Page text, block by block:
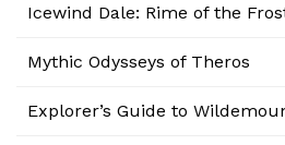
Icewind Dale: Rime of the
Mythic Odysseys of Theros
Explorer’s Guide to